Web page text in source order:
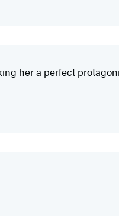
her a perfect